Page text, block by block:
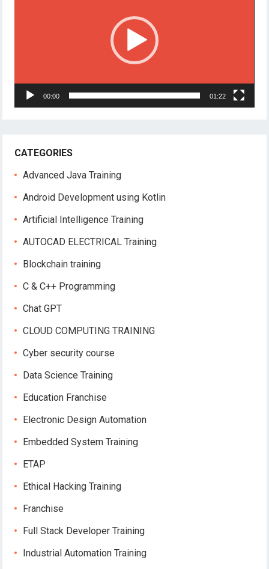
00:00 01:22
CATEGORIES
Advanced Java Training
Android Development using Kotlin
Artificial Intelligence Training
AUTOCAD ELECTRICAL Training
Blockchain training
C & C++ Programming
Chat GPT
CLOUD COMPUTING TRAINING
Cyber security course
Data Science Training
Education Franchise
Electronic Design Automation
Embedded System Training
ETAP
Ethical Hacking Training
Franchise
Full Stack Developer Training
Industrial Automation Training